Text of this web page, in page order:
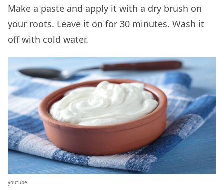
Make a paste and apply it with a dry brush on
your roots. Leave it on for 30 minutes. Wash it
off with cold water.
youtube